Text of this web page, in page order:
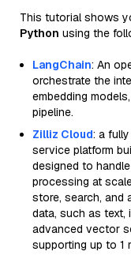
This tutorial shows
Python using the
LangChain: An
orchestrate the
embedding
pipeline.
Zilliz Cloud: a
service platform
designed to
processing at
store, search, and
data, such as text,
advanced vector
supporting up to 1